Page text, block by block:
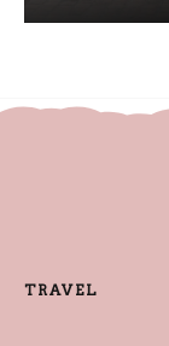
TRAVEL